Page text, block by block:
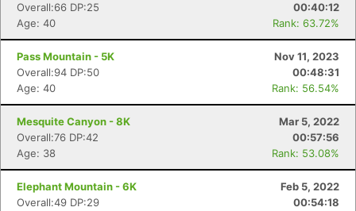
Overall:66 DP:25
00:40:12
Age: 40
Rank: 63.72%
Pass Mountain - 5K
Nov 11, 2023
Overall:94 DP:50
00:48:31
Age: 40
Rank: 56.54%
Mesquite Canyon - 8K
Mar 5, 2022
Overall:76 DP:42
00:57:56
Age: 38
Rank: 53.08%
Elephant Mountain - 6K
Feb 5, 2022
Overall:49 DP:29
00:54:18